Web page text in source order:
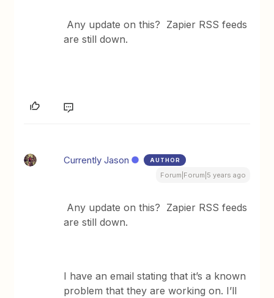
Any update on this? Zapier RSS feeds
are still down.
Currently Jason AUTHOR
Forum|Forum|5 years ago
Any update on this? Zapier RSS feeds
are still down.
I have an email stating that it’s a known
problem that they are working on. I’ll